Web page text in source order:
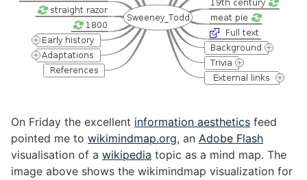
On Friday the excellent information aesthetics feed
pointed me to wikimindmap.org, an Adobe Flash
visualisation of a wikipedia topic as a mind map. The
image above shows the wikimindmap visualization for